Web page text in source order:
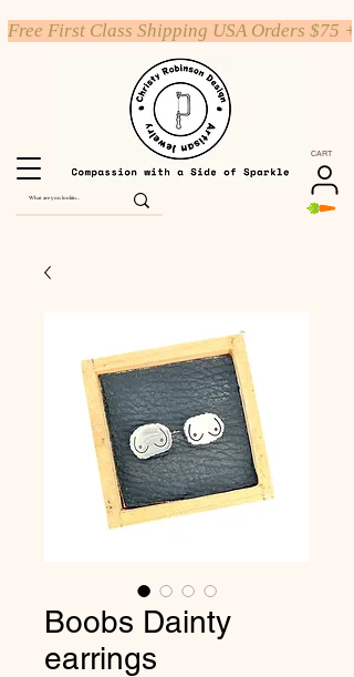
CART
Free First Class Shipping USA Orders $75 +
Boobs Dainty
earrings